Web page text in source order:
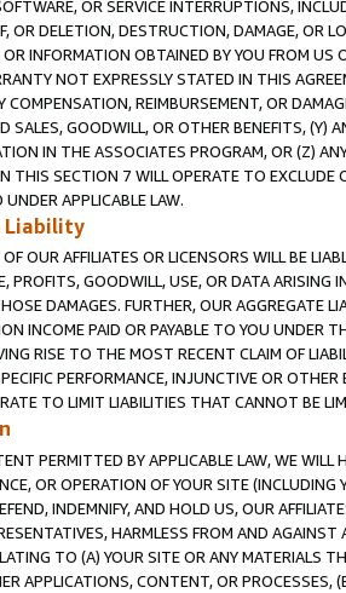
OR SERVICE INTERRUPTIONS,
OR DELETION, DESTRUCTION, DAMAGE, OR
INFORMATION OBTAINED BY YOU FROM
NOT EXPRESSLY STATED IN THIS
COMPENSATION, REIMBURSEMENT, OR
SALES, GOODWILL, OR OTHER BENEFITS,
IN THE ASSOCIATES PROGRAM, OR (Z)
THIS SECTION 7 WILL OPERATE TO
APPLICABLE LAW.
Liability
OUR AFFILIATES OR LICENSORS WILL BE
PROFITS, GOODWILL, USE, OR DATA ARISING
DAMAGES. FURTHER, OUR AGGREGATE
INCOME PAID OR PAYABLE TO YOU UNDER
RISE TO THE MOST RECENT CLAIM OF
PERFORMANCE, INJUNCTIVE OR
TO LIMIT LIABILITIES THAT CANNOT BE
PERMITTED BY APPLICABLE LAW, WE WILL
OR OPERATION OF YOUR SITE (INCLUDING
INDEMNIFY, AND HOLD US, OUR
HARMLESS FROM AND
TO (A) YOUR SITE OR ANY MATERIALS
APPLICATIONS, CONTENT, OR PROCESSES,